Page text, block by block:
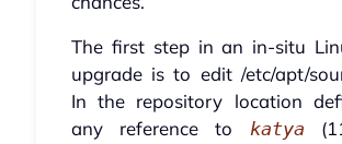
The first step in an in-situ
upgrade is to edit /etc/apt/
In the repository location
any reference to katya